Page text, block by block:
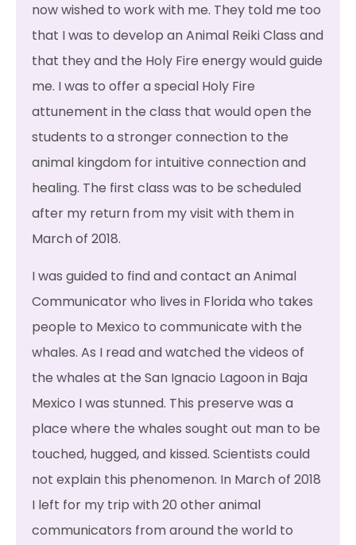
now wished to work with me. They told me too
that I was to develop an Animal Reiki Class and
that they and the Holy Fire energy would guide
me. I was to offer a special Holy Fire
attunement in the class that would open the
students to a stronger connection to the
animal kingdom for intuitive connection and
healing. The first class was to be scheduled
after my return from my visit with them in
March of 2018.
I was guided to find and contact an Animal
Communicator who lives in Florida who takes
people to Mexico to communicate with the
whales. As I read and watched the videos of
the whales at the San Ignacio Lagoon in Baja
Mexico I was stunned. This preserve was a
place where the whales sought out man to be
touched, hugged, and kissed. Scientists could
not explain this phenomenon. In March of 2018
I left for my trip with 20 other animal
communicators from around the world to